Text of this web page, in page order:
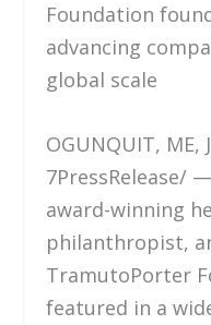
Foundation
advancing
global scale
OGUNQUIT, ME,
7PressRelease/
award-winning
philanthropist,
TramutoPorter
featured in a